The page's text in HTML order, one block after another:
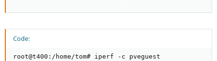
Code:
root@t400:/home/tom# iperf -c pveguest